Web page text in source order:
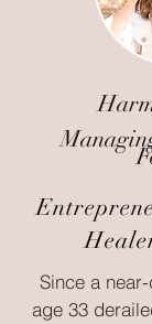
​Since a
age 33